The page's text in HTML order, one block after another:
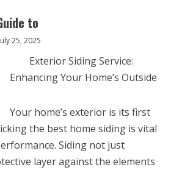
to
25, 2025
Exterior Siding Service:
Enhancing Your Home’s Outside
Your home’s exterior is its first
the best home siding is vital
Siding not just
layer against the elements